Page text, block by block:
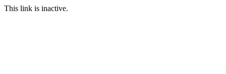
This link is inactive.